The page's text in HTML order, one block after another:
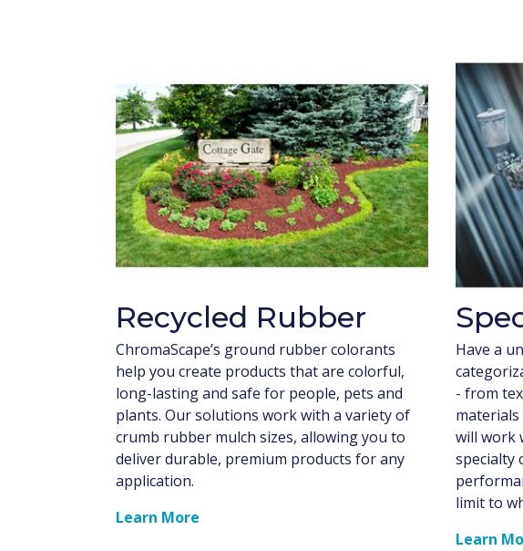
Recycled Rubber
ChromaScape’s ground rubber colorants
help you create products that are colorful,
long-lasting and safe for people, pets and
plants. Our solutions work with a variety of
crumb rubber mulch sizes, allowing you to
deliver durable, premium products for any
application.
Learn More
Have a
- from
will work
specialty
limit to
Learn